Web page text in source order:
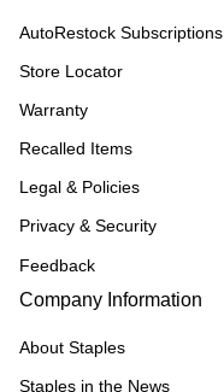
AutoRestock Subscriptions
Store Locator
Warranty
Recalled Items
Legal & Policies
Privacy & Security
Feedback
Company Information
About Staples
Staples in the News